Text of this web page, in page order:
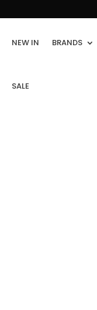
NEW IN BRANDS
SALE